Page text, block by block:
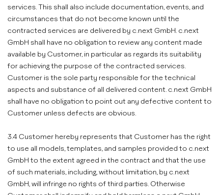
services. This shall also include documentation, events, and
circumstances that do not become known until the
contracted services are delivered by c.next GmbH. c.next
GmbH shall have no obligation to review any content made
available by Customer, in particular as regards its suitability
for achieving the purpose of the contracted services.
Customer is the sole party responsible for the technical
aspects and substance of all delivered content. c.next GmbH
shall have no obligation to point out any defective content to
Customer unless defects are obvious.
3.4 Customer hereby represents that Customer has the right
to use all models, templates, and samples provided to c.next
GmbH to the extent agreed in the contract and that the use
of such materials, including, without limitation, by c.next
GmbH, will infringe no rights of third parties. Otherwise